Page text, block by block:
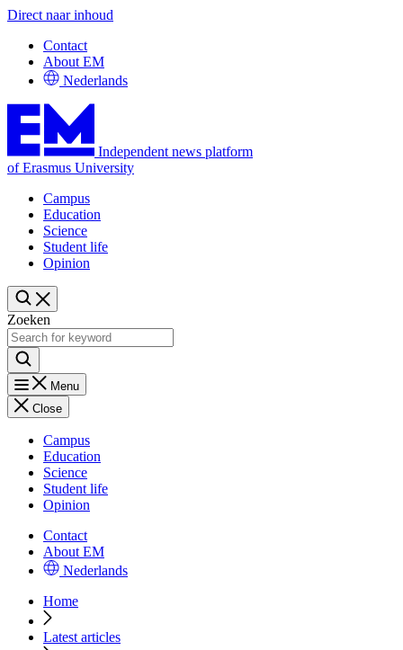
Direct naar inhoud
Contact
About EM
Nederlands
Independent news platform
of Erasmus University
Campus
Education
Science
Student life
Opinion
Zoeken
Menu
Close
Campus
Education
Science
Student life
Opinion
Contact
About EM
Nederlands
Home
Latest articles